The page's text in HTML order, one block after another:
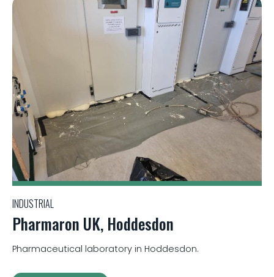
INDUSTRIAL
Pharmaron UK, Hoddesdon
Pharmaceutical laboratory in Hoddesdon.